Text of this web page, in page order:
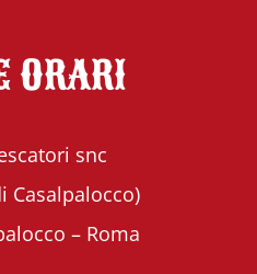
ORARI
snc
Casalpalocco)
– Roma